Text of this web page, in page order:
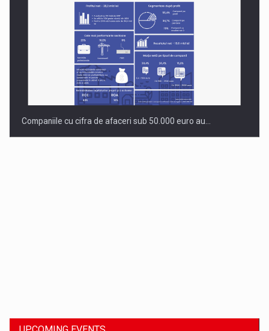
Companiile cu cifra de afaceri sub 50.000 euro au…